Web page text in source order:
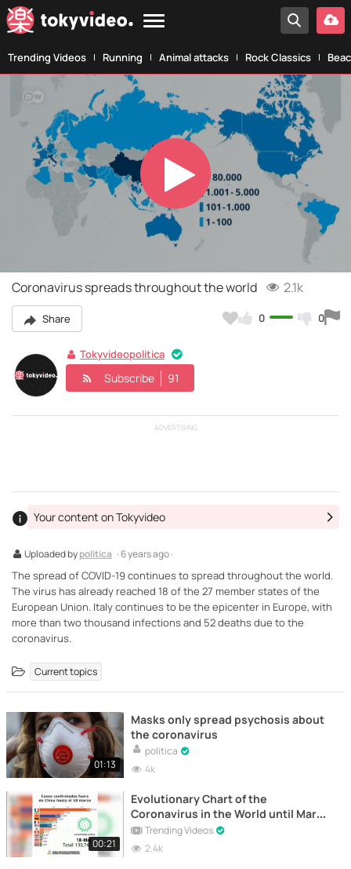
Trending Videos Running Animal attacks Rock Classics
Play
Video
Coronavirus spreads throughout the world 2.1k
Share 0 0
Tokyvideopolitica
Subscribe 91
ADVERTISING
Uploaded bypolitica · 6 years ago ·
Your content on Tokyvideo
The spread of COVID-19 continues to spread throughout the world.
The virus has already reached 18 of the 27 member states of the
European Union. Italy continues to be the epicenter in Europe, with
more than two thousand infections and 52 deaths due to the
coronavirus.
Current topics
01:13
Masks only spread psychosis about
the coronavirus
politica
4k
00:21
Evolutionary Chart of the
Coronavirus in the World until March
18thTrending Videos
2.4k